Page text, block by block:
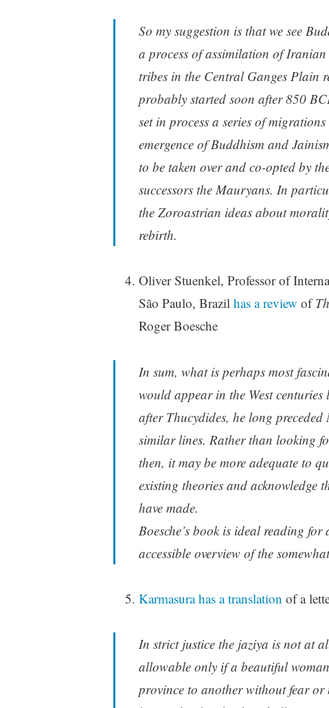
So my suggestion is that we see
a process of assimilation of
tribes in the Central Ganges Plain
probably started soon after 850
set in process a series of
emergence of Buddhism and
to be taken over and co-opted by
successors the Mauryans. In
the Zoroastrian ideas about
rebirth.
Oliver Stuenkel, Professor of
São Paulo, Brazil has a review of
Roger Boesche
In sum, what is perhaps most
would appear in the West
after Thucydides, he long
similar lines. Rather than looking
then, it may be more adequate to
existing theories and acknowledge
have made.
Boesche’s book is ideal reading
accessible overview of the
Karmasura has a translation of a
In strict justice the jaziya is not at
allowable only if a beautiful
province to another without fear or